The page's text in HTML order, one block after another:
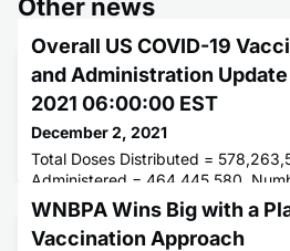
Other news
Overall US COVID-19
and Administration
2021 06:00:00 EST
December 2, 2021
Total Doses Distributed =
Administered = 464,445,580.
1 or More Doses = 234,269,053.
Vaccinated = 197,838,728.
WNBPA Wins Big with a
Vaccination Approach